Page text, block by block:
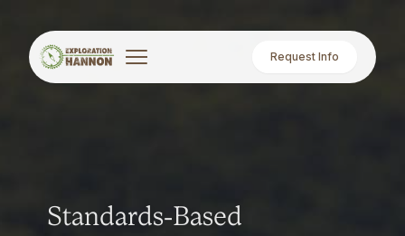
Request Info
Standards-Based